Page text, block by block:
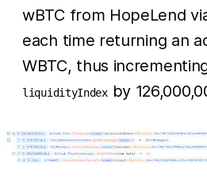
wBTC from HopeLend
each time returning an
WBTC, thus
liquidityIndexby